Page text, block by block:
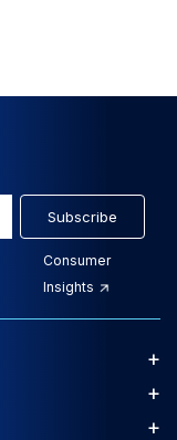
Subscribe
Consumer
Insights
+
+
+